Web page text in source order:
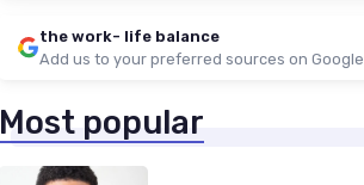
the work- life balance
Add us to your preferred sources on Google
Most popular